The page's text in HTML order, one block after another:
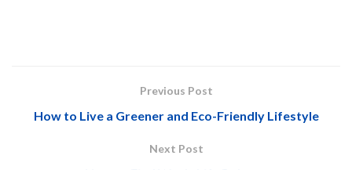
Previous Post
How to Live a Greener and Eco-Friendly Lifestyle
Next Post